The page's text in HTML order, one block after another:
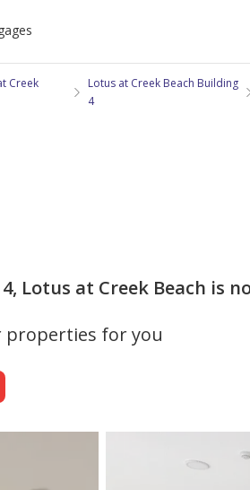
Creek
Lotus at Creek Beach Building
4
Lotus at Creek Beach is
properties for you